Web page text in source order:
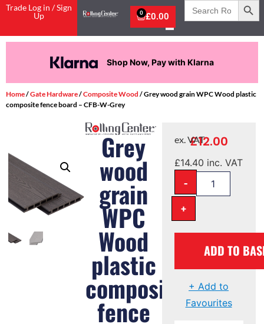
Trade Log in / Sign
Up
£0.00
0
Search
for:
Shop Now, Pay with Klarna
Home/Gate Hardware/Composite Wood / Grey wood grain WPC Wood plastic
composite fence board – CFB-W-Grey
Grey
wood
grain
WPC
Wood
plastic
composite
fence
£12.00
ex. VAT
£14.40 inc. VAT
-
+
ADD TO
+ Add to
Favourites